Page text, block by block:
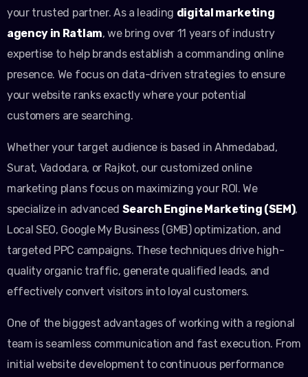
your trusted partner. As a leading digital marketing
agency in Ratlam, we bring over 11 years of industry
expertise to help brands establish a commanding online
presence. We focus on data-driven strategies to ensure
your website ranks exactly where your potential
customers are searching.
Whether your target audience is based in Ahmedabad,
Surat, Vadodara, or Rajkot, our customized online
marketing plans focus on maximizing your ROI. We
specialize in advanced Search Engine Marketing (SEM),
Local SEO, Google My Business (GMB) optimization, and
targeted PPC campaigns. These techniques drive high-
quality organic traffic, generate qualified leads, and
effectively convert visitors into loyal customers.
One of the biggest advantages of working with a regional
team is seamless communication and fast execution. From
initial website development to continuous performance